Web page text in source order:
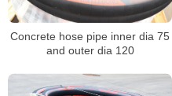
Concrete hose pipe inner dia 75
and outer dia 120